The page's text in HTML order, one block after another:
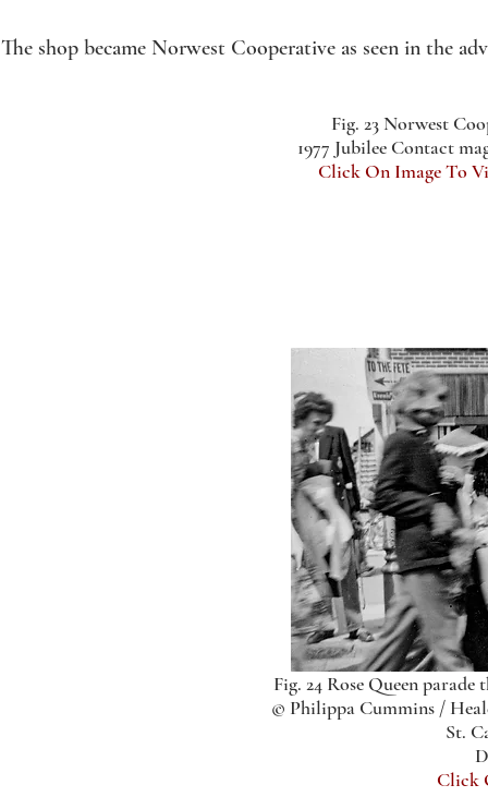
The shop became Norwest Cooperative as seen in the
Fig. 23 Norwest
1977 Jubilee Contact
Click On Image To
Fig. 24 Rose Queen
© Philippa Cummins /
St.
Click